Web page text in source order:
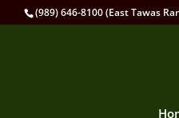
(989) 646-8100 (East Tawas